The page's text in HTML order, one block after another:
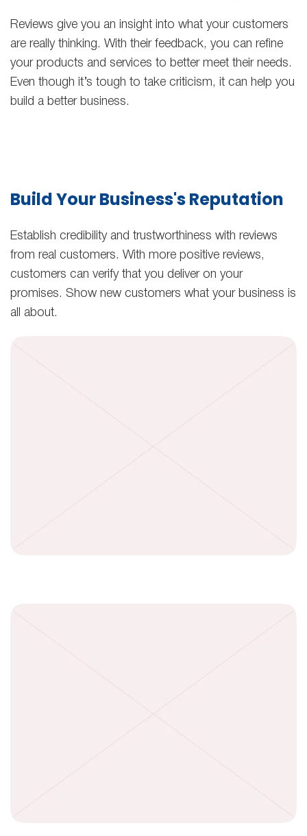
Reviews give you an insight into what your customers
are really thinking. With their feedback, you can refine
your products and services to better meet their needs.
Even though it’s tough to take criticism, it can help you
build a better business.
Build Your Business's Reputation
Establish credibility and trustworthiness with reviews
from real customers. With more positive reviews,
customers can verify that you deliver on your
promises. Show new customers what your business is
all about.